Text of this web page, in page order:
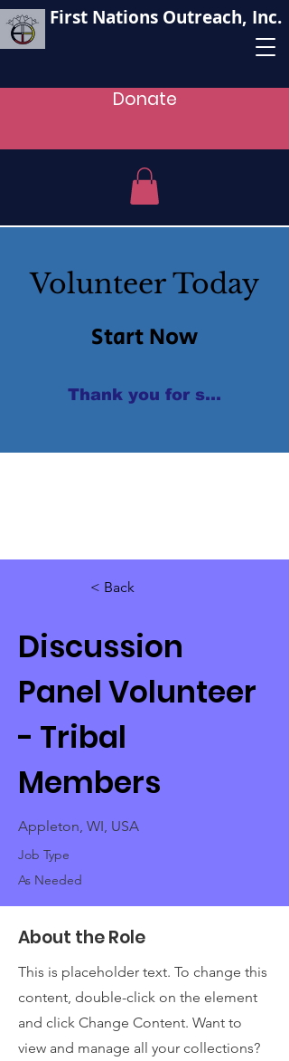
First Nations Outreach, Inc.
Donate
Volunteer Today
Start Now
Thank you for
< Back
Discussion
Panel Volunteer
- Tribal
Members
Appleton, WI, USA
Job Type
As Needed
About the Role
This is placeholder text. To change this
content, double-click on the element
and click Change Content. Want to
view and manage all your collections?